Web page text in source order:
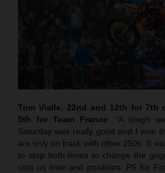
Tom Vialle, 22nd and 12th for 7th
5th for Team France: “A tough
Saturday was really good and I won
are only on track with other 250s. It
to stop both times to change the
cost us time and positions. P5 for